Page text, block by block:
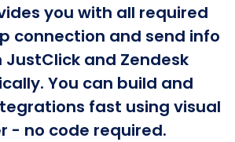
you with all required
connection and send info
and Zendesk
You can build and
fast using visual
- no code required.